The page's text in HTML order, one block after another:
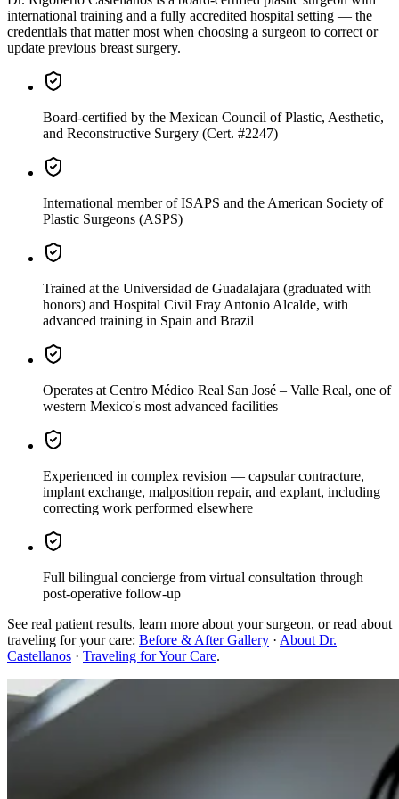
international training and a fully accredited hospital setting — the
credentials that matter most when choosing a surgeon to correct or
update previous breast surgery.
Board-certified by the Mexican Council of Plastic, Aesthetic,
and Reconstructive Surgery (Cert. #2247)
International member of ISAPS and the American Society of
Plastic Surgeons (ASPS)
Trained at the Universidad de Guadalajara (graduated with
honors) and Hospital Civil Fray Antonio Alcalde, with
advanced training in Spain and Brazil
Operates at Centro Médico Real San José – Valle Real, one of
western Mexico's most advanced facilities
Experienced in complex revision — capsular contracture,
implant exchange, malposition repair, and explant, including
correcting work performed elsewhere
Full bilingual concierge from virtual consultation through
post-operative follow-up
See real patient results, learn more about your surgeon, or read about
traveling for your care: Before & After Gallery · About Dr.
Castellanos · Traveling for Your Care.